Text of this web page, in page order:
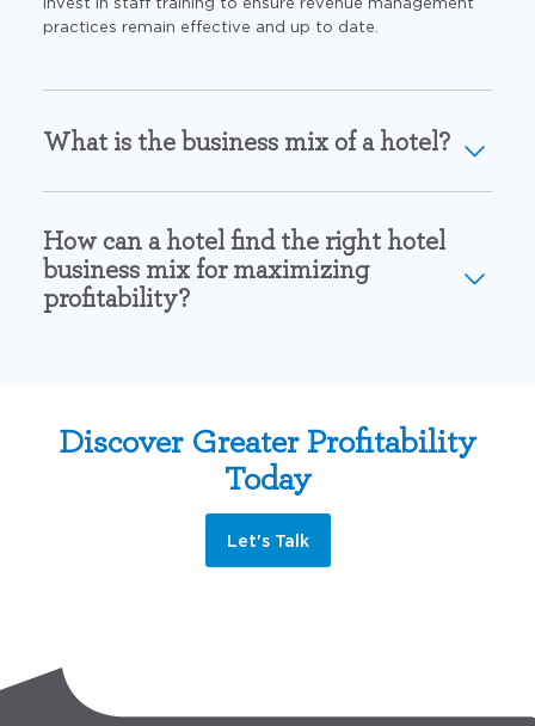
practices remain effective and up to date.
What is the business mix of a hotel?
How can a hotel find the right hotel
business mix for maximizing
profitability?
Discover Greater Profitability
Today
Let's Talk